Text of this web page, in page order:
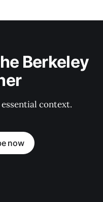
Berkeley
context.
now